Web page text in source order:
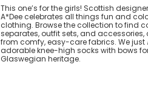
This one’s for the girls! Scottish
A*Dee celebrates all things fun and
clothing. Browse the collection to find
separates, outfit sets, and accessories,
from comfy, easy-care fabrics. We just
adorable knee-high socks with bows
Glaswegian heritage.